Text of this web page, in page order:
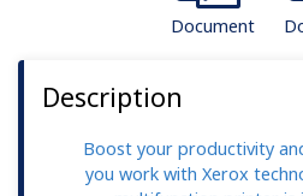
Document
Description
Boost your productivity
you work with Xerox